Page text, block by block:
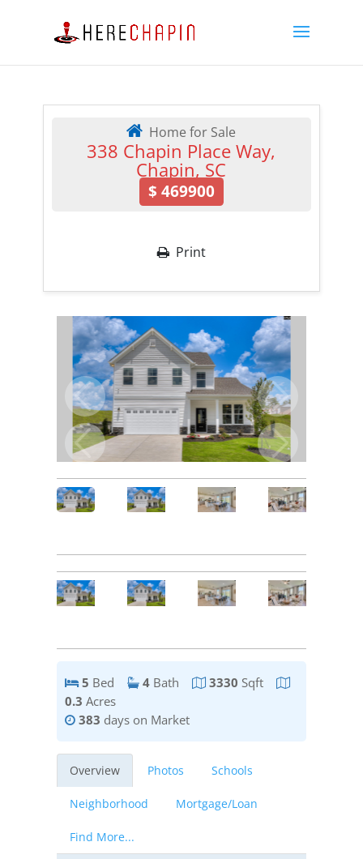
Home for Sale
338 Chapin Place Way,
Chapin, SC
$ 469900
Print
5 Bed 4 Bath 3330 Sqft
0.3 Acres
383 days on Market
Overview Photos Schools
Neighborhood Mortgage/Loan
Find More...